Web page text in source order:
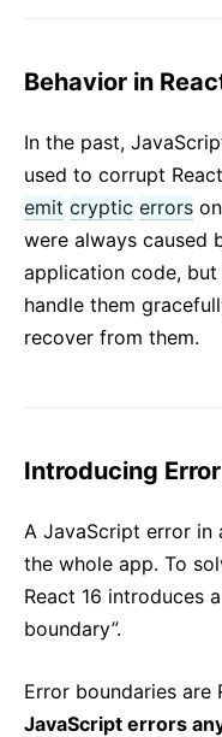
Behavior in
In the past,
used to corrupt
emit cryptic errors
were always caused
application code,
handle them
recover from them.
Introducing
A JavaScript error in
the whole app. To
React 16 introduces
boundary”.
Error boundaries are
JavaScript errors